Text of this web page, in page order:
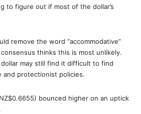
to figure out if most of the dollar’s
remove the word “accommodative”
thinks this is most unlikely.
may still find it difficult to find
protectionist policies.
bounced higher on an uptick